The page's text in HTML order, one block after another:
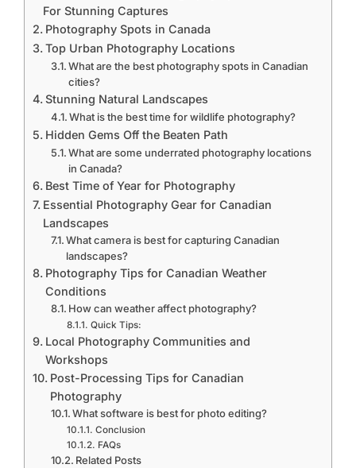
For Stunning Captures
Photography Spots in Canada
Top Urban Photography Locations
What are the best photography spots in Canadian
cities?
Stunning Natural Landscapes
What is the best time for wildlife photography?
Hidden Gems Off the Beaten Path
What are some underrated photography locations
in Canada?
Best Time of Year for Photography
Essential Photography Gear for Canadian
Landscapes
What camera is best for capturing Canadian
landscapes?
Photography Tips for Canadian Weather
Conditions
How can weather affect photography?
Quick Tips:
Local Photography Communities and
Workshops
Post-Processing Tips for Canadian
Photography
What software is best for photo editing?
Conclusion
FAQs
Related Posts